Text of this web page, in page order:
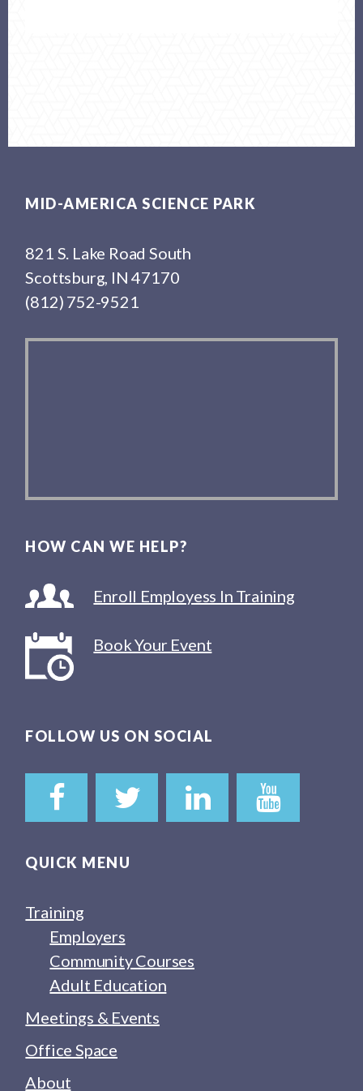
MID-AMERICA SCIENCE PARK
821 S. Lake Road South
Scottsburg, IN 47170
(812) 752-9521
HOW CAN WE HELP?
Enroll Employess In Training
Book Your Event
FOLLOW US ON SOCIAL
QUICK MENU
Training
Employers
Community Courses
Adult Education
Meetings & Events
Office Space
About